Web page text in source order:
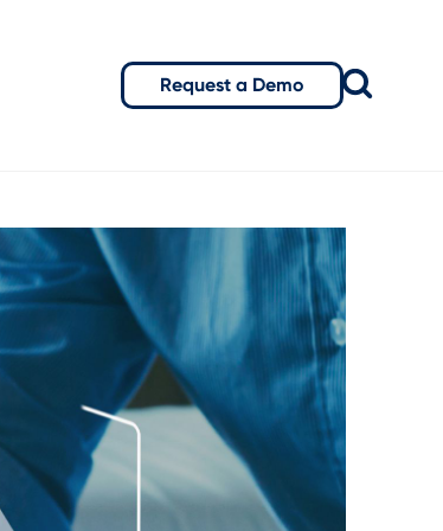
Request a Demo